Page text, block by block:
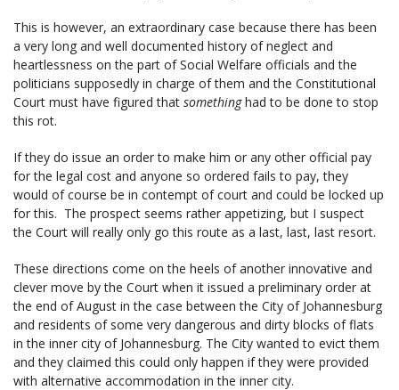
This is however, an extraordinary case because there has been
a very long and well documented history of neglect and
heartlessness on the part of Social Welfare officials and the
politicians supposedly in charge of them and the Constitutional
Court must have figured that somethinghad to be done to stop
this rot.
If they do issue an order to make him or any other official pay
for the legal cost and anyone so ordered fails to pay, they
would of course be in contempt of court and could be locked up
for this. The prospect seems rather appetizing, but I suspect
the Court will really only go this route as a last, last, last resort.
These directions come on the heels of another innovative and
clever move by the Court when it issued a preliminary order at
the end of August in the case between the City of Johannesburg
and residents of some very dangerous and dirty blocks of flats
in the inner city of Johannesburg. The City wanted to evict them
and they claimed this could only happen if they were provided
with alternative accommodation in the inner city.